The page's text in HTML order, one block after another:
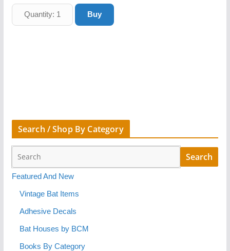
Search / Shop By Category
Featured And New
Vintage Bat Items
Adhesive Decals
Bat Houses by BCM
Books By Category